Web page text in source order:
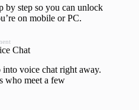
by step so you can unlock
on mobile or PC.
Chat
voice chat right away.
who meet a few